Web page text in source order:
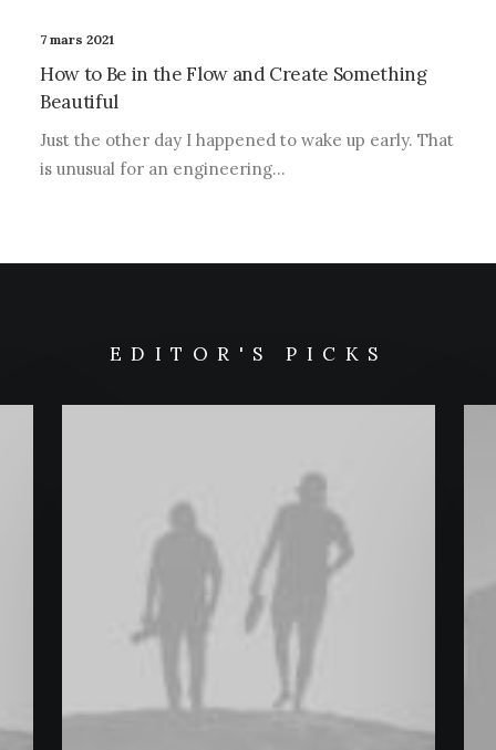
7 mars 2021
How to Be in the Flow and Create Something
Beautiful
Just the other day I happened to wake up early. That
is unusual for an engineering…
EDITOR'S PICKS